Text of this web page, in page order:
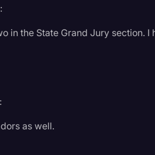
in the State Grand Jury section. I
as well.